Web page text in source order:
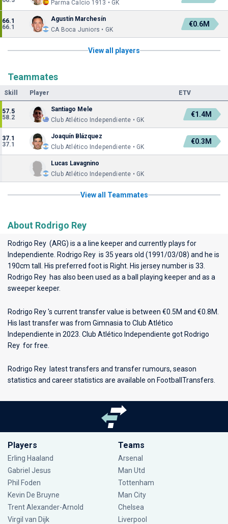
Parma Calcio 1913 • GK
66.1
66.1
Agustín Marchesín
CA Boca Juniors • GK
€0.6M
View all players
Teammates
Skill Player ETV
57.5
58.2
Santiago Mele
Club Atlético Independiente • GK
€1.4M
37.1
37.1
Joaquín Blázquez
Club Atlético Independiente • GK
€0.3M
Lucas Lavagnino
Club Atlético Independiente • GK
View all Teammates
About Rodrigo Rey
Rodrigo Rey (ARG) is a a line keeper and currently plays for
Independiente . Rodrigo Rey is 35 years old (1991/03/08) and he is
190cm tall. His preferred foot is Right. His jersey number is 33.
Rodrigo Rey has also been used as a ball playing keeper and as a
sweeper keeper.
Rodrigo Rey 's current transfer value is between €0.5M and €0.8M.
His last transfer was from Gimnasia to Club Atlético
Independiente in 2023. Club Atlético Independiente got Rodrigo
Rey for free.
Rodrigo Rey latest transfers and transfer rumours, season
statistics and career statistics are available on FootballTransfers.
Players
Erling Haaland
Gabriel Jesus
Phil Foden
Kevin De Bruyne
Trent Alexander-Arnold
Virgil van Dijk
Teams
Arsenal
Man Utd
Tottenham
Man City
Chelsea
Liverpool